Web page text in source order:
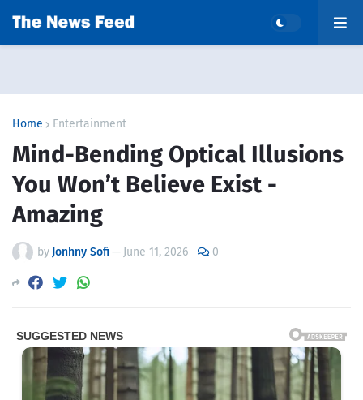
Home Entertainment
Mind-Bending Optical Illusions
You Won’t Believe Exist -
Amazing
by Jonhny Sofi— June 11, 2026 0